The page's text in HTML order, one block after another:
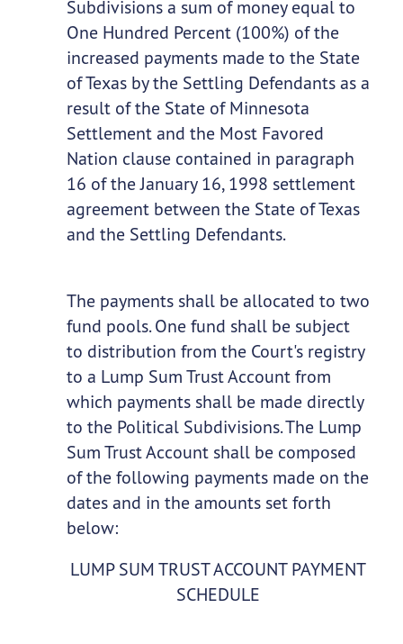
Subdivisions a sum of money equal to
One Hundred Percent (100%) of the
increased payments made to the State
of Texas by the Settling Defendants as a
result of the State of Minnesota
Settlement and the Most Favored
Nation clause contained in paragraph
16 of the January 16, 1998 settlement
agreement between the State of Texas
and the Settling Defendants.
The payments shall be allocated to two
fund pools. One fund shall be subject
to distribution from the Court's registry
to a Lump Sum Trust Account from
which payments shall be made directly
to the Political Subdivisions. The Lump
Sum Trust Account shall be composed
of the following payments made on the
dates and in the amounts set forth
below:
LUMP SUM TRUST ACCOUNT PAYMENT
SCHEDULE